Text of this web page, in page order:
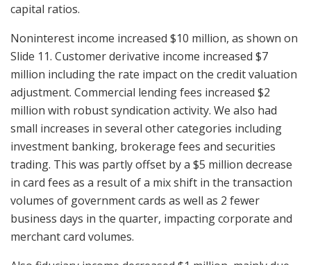
capital ratios.
Noninterest income increased $10 million, as shown on
Slide 11. Customer derivative income increased $7
million including the rate impact on the credit valuation
adjustment. Commercial lending fees increased $2
million with robust syndication activity. We also had
small increases in several other categories including
investment banking, brokerage fees and securities
trading. This was partly offset by a $5 million decrease
in card fees as a result of a mix shift in the transaction
volumes of government cards as well as 2 fewer
business days in the quarter, impacting corporate and
merchant card volumes.